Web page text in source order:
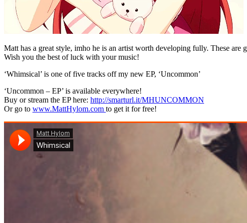
Matt has a great style, imho he is an artist worth developing fully. These are
Wish you the best of luck with your music!
‘Whimsical’ is one of five tracks off my new EP, ‘Uncommon’
‘Uncommon – EP’ is available everywhere!
Buy or stream the EP here: http://smarturl.it/MHUNCOMMON
Or go to www.MattHylom.com to get it for free!